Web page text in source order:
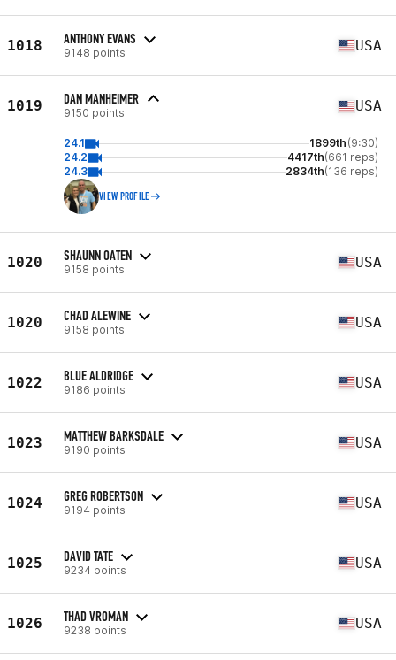
1018 ANTHONY EVANS
9148 points USA
1019 DAN MANHEIMER
9150 points USA
24.1 1899th (9:30)
24.2
4417th(661 reps)
24.3
2834th(136 reps)
VIEW PROFILE
1020 SHAUNN OATEN
9158 points USA
1020 CHAD ALEWINE
9158 points USA
1022 BLUE ALDRIDGE
9186 points USA
1023 MATTHEW BARKSDALE
9190 points USA
1024 GREG ROBERTSON
9194 points USA
1025 DAVID TATE
9234 points USA
1026 THAD VROMAN
9238 points USA